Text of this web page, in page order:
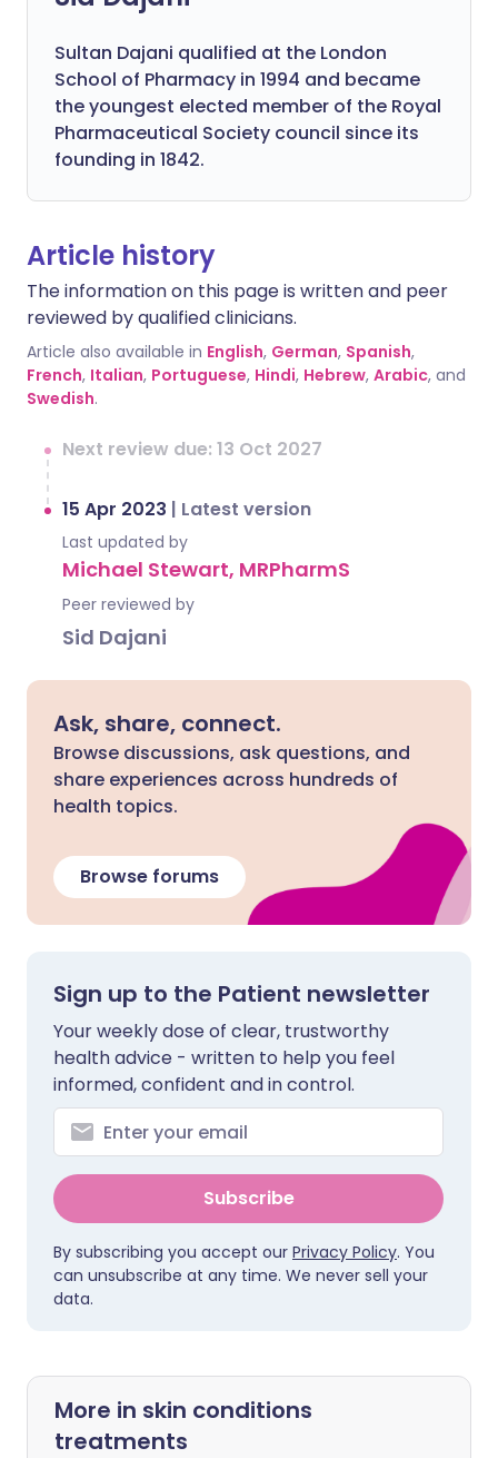
Sultan Dajani qualified at the London
School of Pharmacy in 1994 and became
the youngest elected member of the Royal
Pharmaceutical Society council since its
founding in 1842.
Article history
The information on this page is written and peer
reviewed by qualified clinicians.
Article also available in English, German, Spanish,
French, Italian, Portuguese, Hindi, Hebrew, Arabic, and
Swedish.
Next review due: 13 Oct 2027
15 Apr 2023 | Latest version
Last updated by
Michael Stewart, MRPharmS
Peer reviewed by
Sid Dajani
Ask, share, connect.
Browse discussions, ask questions, and
share experiences across hundreds of
health topics.
Browse forums
Sign up to the Patient newsletter
Your weekly dose of clear, trustworthy
health advice - written to help you feel
informed, confident and in control.
Subscribe
By subscribing you accept our Privacy Policy. You
can unsubscribe at any time. We never sell your
data.
More in skin conditions
treatments